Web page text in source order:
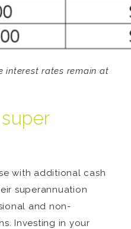
interest rates remain at
with additional cash
superannuation
and non-
Investing in your